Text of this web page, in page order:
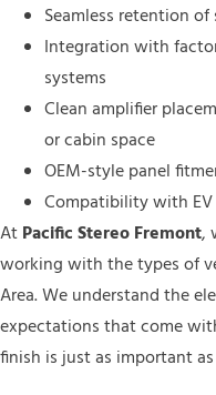
Seamless retention
Integration with
systems
Clean amplifier
or cabin space
OEM-style panel
Compatibility with
AtPacific Stereo Fremont,
working with the types of
Area. We understand the
expectations that come
finish is just as important